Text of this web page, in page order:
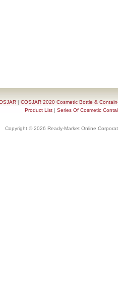
| COSJAR 2020 Cosmetic Bottle &
Product List| Series Of Cosmetic
Copyright © 2026 Ready-Market Online